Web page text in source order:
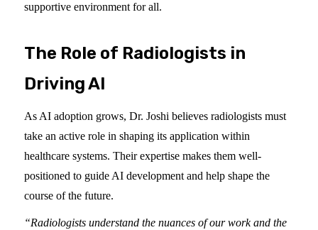
supportive environment for all.
The Role of Radiologists in
Driving AI
As AI adoption grows, Dr. Joshi believes radiologists must
take an active role in shaping its application within
healthcare systems. Their expertise makes them well-
positioned to guide AI development and help shape the
course of the future.
“Radiologists understand the nuances of our work and the